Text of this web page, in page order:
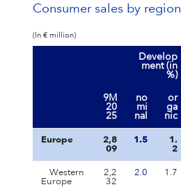
Consumer sales by region
(In € million)
Develop
ment (in
%)
9M
20
25
no
mi
nal
or
ga
nic
Europe
2,8
09
1.5
1.
2
Western
Europe
2,2
32
2.0 1.7